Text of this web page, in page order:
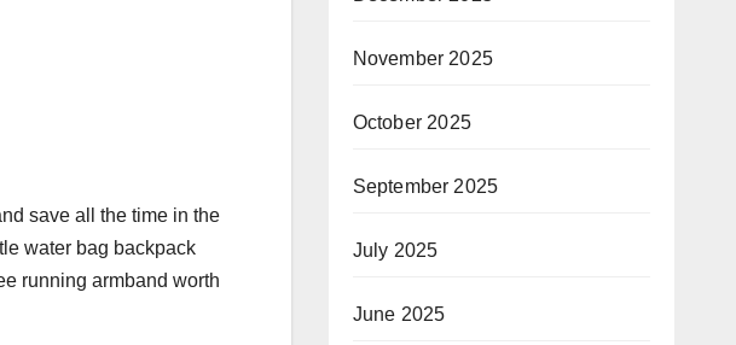
save all the time in the
water bag backpack
running armband worth
November 2025
October 2025
September 2025
July 2025
June 2025